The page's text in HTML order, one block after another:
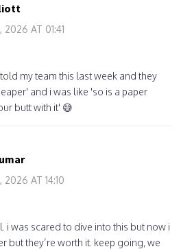
2026 AT 01:41
my team this last week and they
and i was like 'so is a paper
butt with it' 😅
2026 AT 14:10
i was scared to dive into this but now i
but they’re worth it. keep going, we